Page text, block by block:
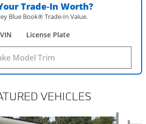
Trade‑In Worth?
Blue Book® Trade‑In Value.
VIN License Plate
VEHICLES